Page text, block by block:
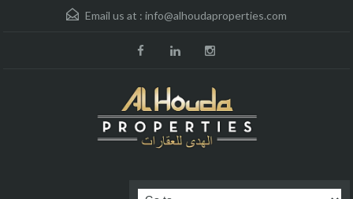
Email us at : info@alhoudaproperties.com